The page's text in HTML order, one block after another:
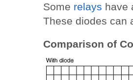
Some relays have
These diodes can
Comparison of